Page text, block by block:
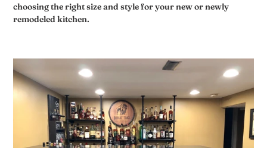
choosing the right size and style for your new or newly
remodeled kitchen.